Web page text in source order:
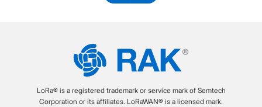
LoRa® is a registered trademark or service mark of Semtech
Corporation or its affiliates. LoRaWAN® is a licensed mark.